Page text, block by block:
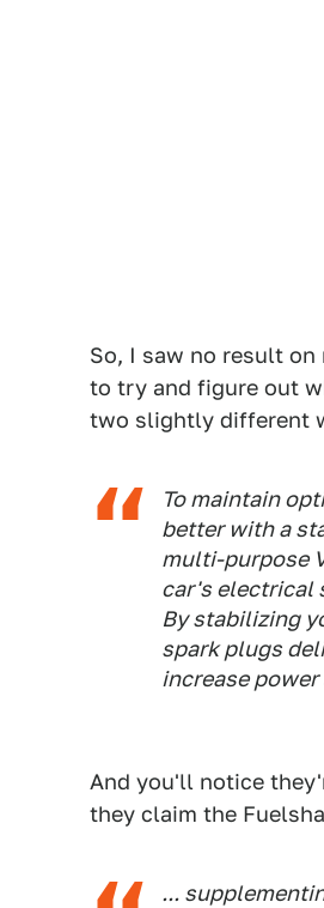
So, I saw no result
to try and figure out
two slightly different
To maintain
better with a
multi-purpose
car's electrical
By stabilizing
spark plugs
increase
And you'll notice
they claim the
...